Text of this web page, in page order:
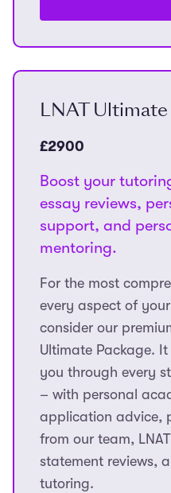
LNAT Ultimate
£2900
Boost your
essay reviews,
support, and
mentoring.
For the most
every aspect of
consider our
Ultimate Package.
you through every
– with personal
application advice,
from our team,
statement reviews,
tutoring.